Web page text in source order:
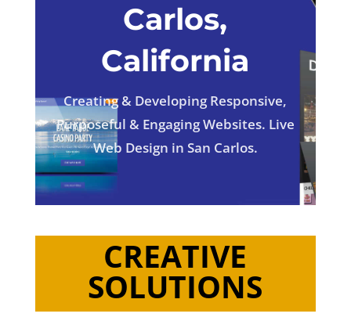
Carlos,
California
Creating & Developing Responsive,
Purposeful & Engaging Websites. Live
Web Design in San Carlos.
CREATIVE
SOLUTIONS